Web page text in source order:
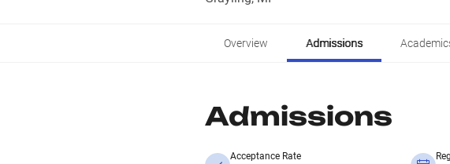
Overview Admissions
Admissions
Acceptance Rate